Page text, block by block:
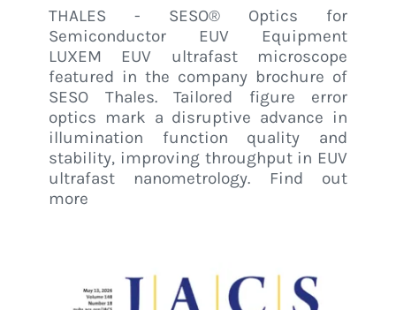
THALES - SESO® Optics for
Semiconductor EUV Equipment
LUXEM EUV ultrafast microscope
featured in the company brochure of
SESO Thales. Tailored figure error
optics mark a disruptive advance in
illumination function quality and
stability, improving throughput in EUV
ultrafast nanometrology. Find out
more